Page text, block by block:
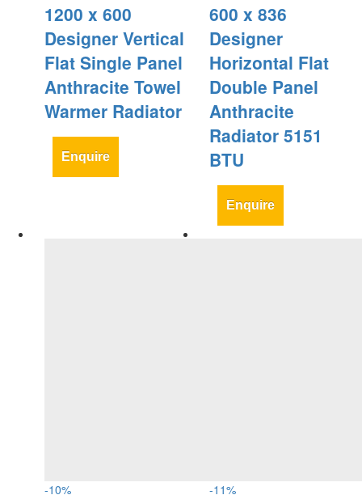
1200 x 600
Designer Vertical
Flat Single Panel
Anthracite Towel
Warmer Radiator
Enquire
600 x 836
Designer
Horizontal Flat
Double Panel
Anthracite
Radiator 5151
BTU
Enquire
-10%
-11%